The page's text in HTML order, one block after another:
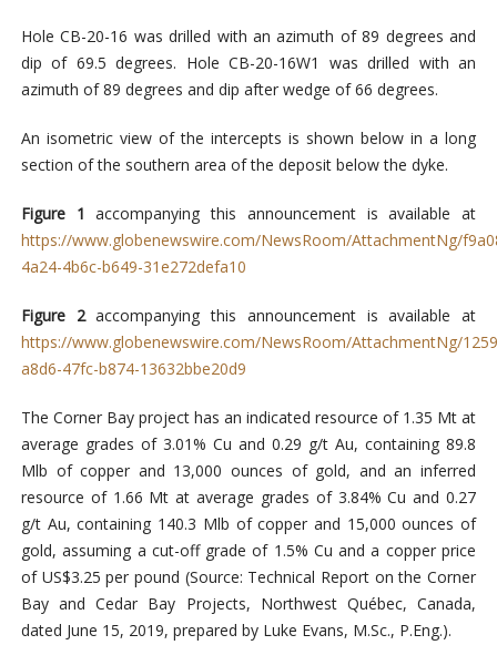
Hole CB-20-16 was drilled with an azimuth of 89 degrees and
dip of 69.5 degrees. Hole CB-20-16W1 was drilled with an
azimuth of 89 degrees and dip after wedge of 66 degrees.
An isometric view of the intercepts is shown below in a long
section of the southern area of the deposit below the dyke.
Figure 1accompanying this announcement is available at
https://www.globenewswire.com/NewsRoom/AttachmentNg/
4a24-4b6c-b649-31e272defa10
Figure 2accompanying this announcement is available at
https://www.globenewswire.com/NewsRoom/AttachmentNg/
a8d6-47fc-b874-13632bbe20d9
The Corner Bay project has an indicated resource of 1.35 Mt at
average grades of 3.01% Cu and 0.29 g/t Au, containing 89.8
Mlb of copper and 13,000 ounces of gold, and an inferred
resource of 1.66 Mt at average grades of 3.84% Cu and 0.27
g/t Au, containing 140.3 Mlb of copper and 15,000 ounces of
gold, assuming a cut-off grade of 1.5% Cu and a copper price
of US$3.25 per pound (Source: Technical Report on the Corner
Bay and Cedar Bay Projects, Northwest Québec, Canada,
dated June 15, 2019, prepared by Luke Evans, M.Sc., P.Eng.).